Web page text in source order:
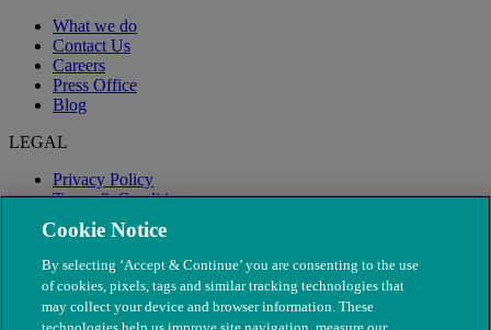
What we do
Contact Us
Careers
Press Office
Blog
LEGAL
Privacy Policy
Terms & Conditions
Modern Slavery
Cookie Notice
By selecting ‘Accept & Continue’ you are consenting to the use
of cookies, pixels, tags and similar tracking technologies that
may collect your device and browser information. These